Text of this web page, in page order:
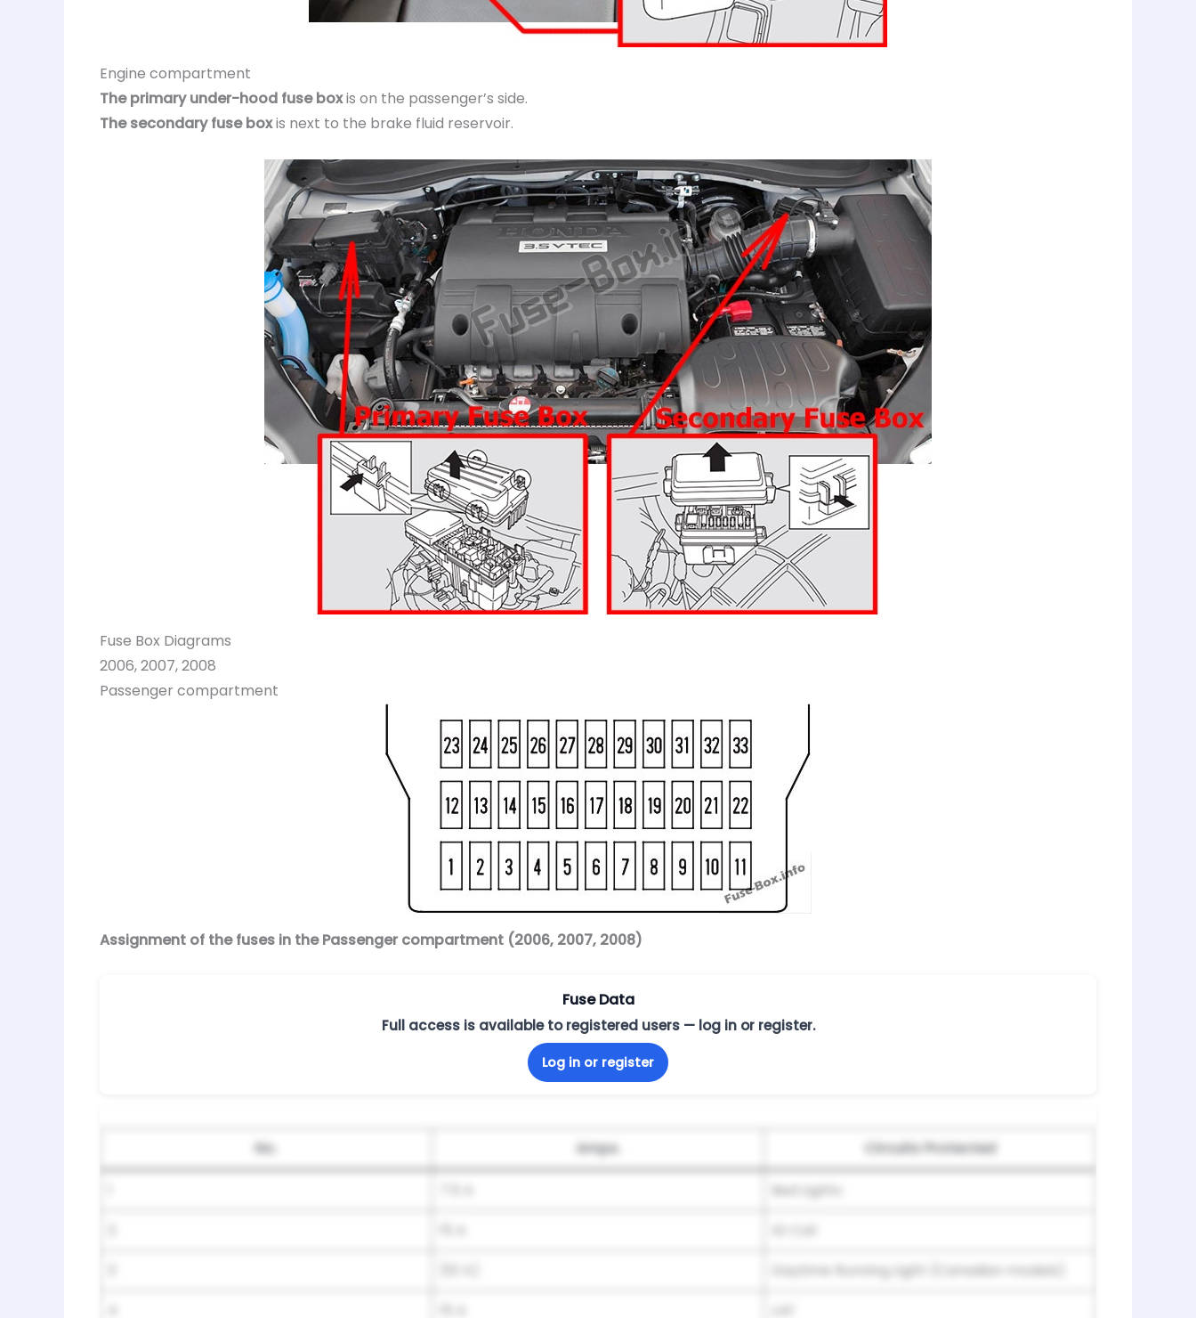
Engine compartment
The primary under-hood fuse boxis on the passenger’s side.
The secondary fuse boxis next to the brake fluid reservoir.
Fuse Box Diagrams
2006, 2007, 2008
Passenger compartment
Assignment of the fuses in the Passenger compartment (2006, 2007, 2008)
Fuse Data
Full access is available to registered users — log in or register.
Log in or register
No. Amps. Circuits Protected
Bed Lights
Daytime Running Light (Canadian models)